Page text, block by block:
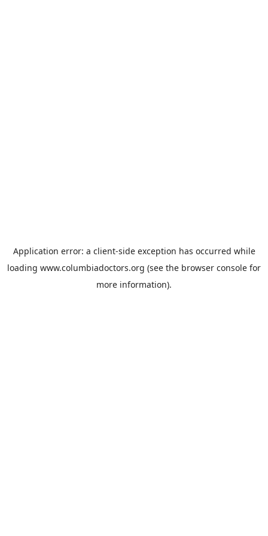
Application error: a client-side exception has occurred while
loading www.columbiadoctors.org (see the browser console for
more information).